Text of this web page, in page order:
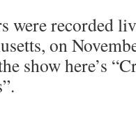
were recorded
on
show here’s